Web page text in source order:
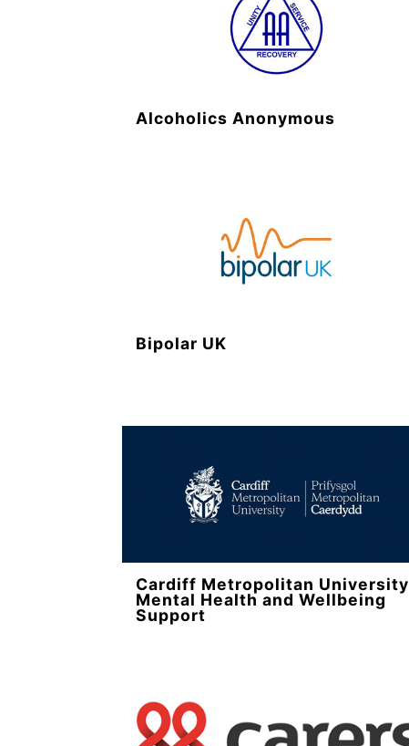
Alcoholics Anonymous
Bipolar UK
Cardiff Metropolitan University
Mental Health and Wellbeing
Support